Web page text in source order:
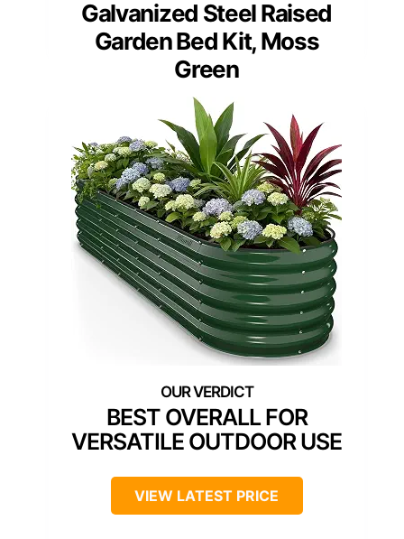
Galvanized Steel Raised
Garden Bed Kit, Moss
Green
BEST OVERALL FOR
VERSATILE OUTDOOR USE
VIEW LATEST PRICE